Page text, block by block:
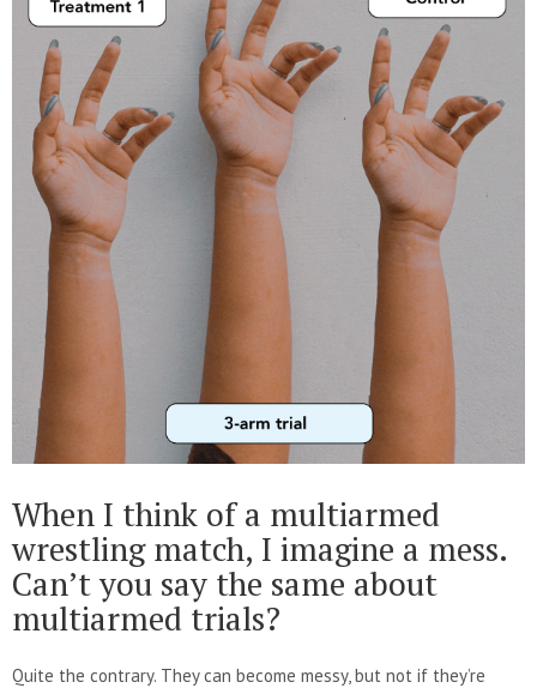
When I think of a multiarmed
wrestling match, I imagine a mess.
Can’t you say the same about
multiarmed trials?
Quite the contrary. They can become messy, but not if they’re